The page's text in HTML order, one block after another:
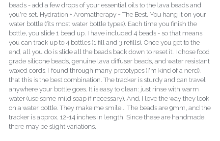
beads - add a few drops of your essential oils to the lava beads and
you're set. Hydration + Aromatherapy = The Best. You hang it on your
water bottle (fits most water bottle types). Each time you finish the
bottle, you slide 1 bead up. I have included 4 beads - so that means
you can track up to 4 bottles (1 fill and 3 refills). Once you get to the
end, all you do is slide all the beads back down to reset it. I chose food
grade silicone beads, genuine lava diffuser beads, and water resistant
waxed cords. I found through many prototypes (I'm kind of a nerd),
that this is the best combination. The tracker is sturdy and can travel
anywhere your bottle goes. It is easy to clean: just rinse with warm
water (use some mild soap if necessary). And, I love the way they look
on a water bottle. They make me smile... The beads are 9mm, and the
tracker is approx. 12-14 inches in length. Since these are handmade,
there may be slight variations.